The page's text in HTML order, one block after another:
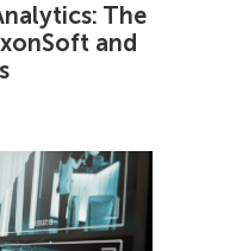
The
and